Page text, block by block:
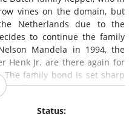
vines on the domain, but
Netherlands due to the
to continue the family
Mandela in 1994, the
Henk Jr. are there again for
family bond is set sharp
from the past slowly but
Status: